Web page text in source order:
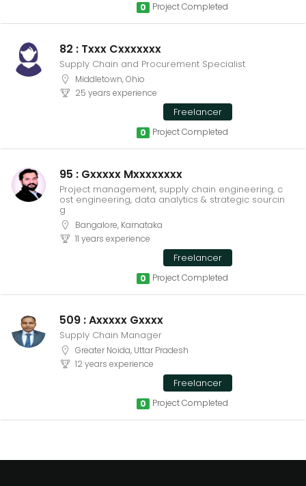
Project Completed
0
82 : Txxx Cxxxxxxx
Supply Chain and Procurement Specialist
Middletown, Ohio
25 years experience
Freelancer
Project Completed
0
95 : Gxxxxx Mxxxxxxxx
Project management, supply chain engineering, c
ost engineering, data analytics & strategic sourcin
g
Bangalore, Karnataka
11 years experience
Freelancer
Project Completed
0
509 : Axxxxx Gxxxx
Supply Chain Manager
Greater Noida, Uttar Pradesh
12 years experience
Freelancer
Project Completed
0